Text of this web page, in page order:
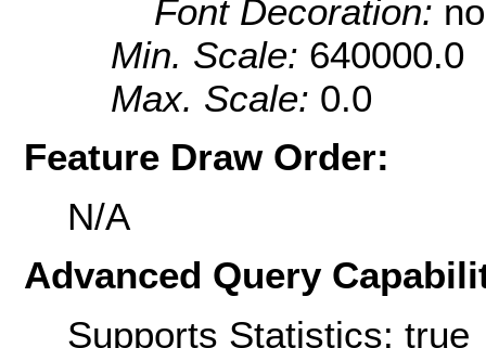
Font Decoration:
Min. Scale: 640000.0
Max. Scale: 0.0
Feature Draw Order:
N/A
Advanced Query
Supports Statistics: true